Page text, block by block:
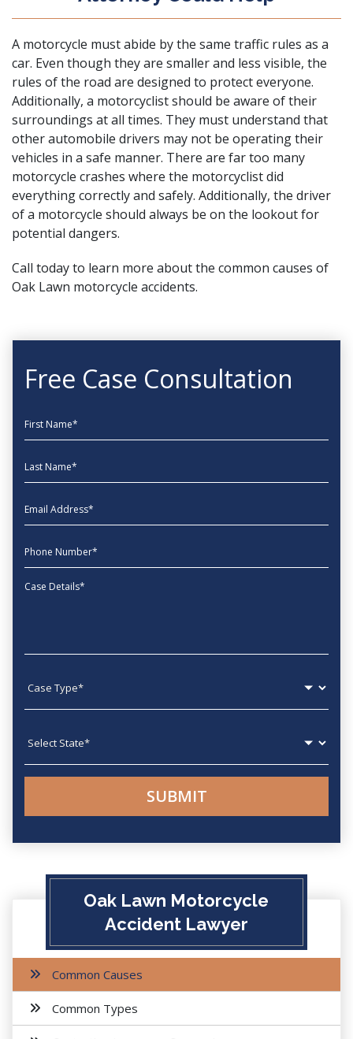
A motorcycle must abide by the same traffic rules as a
car. Even though they are smaller and less visible, the
rules of the road are designed to protect everyone.
Additionally, a motorcyclist should be aware of their
surroundings at all times. They must understand that
other automobile drivers may not be operating their
vehicles in a safe manner. There are far too many
motorcycle crashes where the motorcyclist did
everything correctly and safely. Additionally, the driver
of a motorcycle should always be on the lookout for
potential dangers.
Call today to learn more about the common causes of
Oak Lawn motorcycle accidents.
Free Case Consultation
First Name
Last Name
EmailAddress
phone
Message
Oak Lawn Motorcycle
Accident Lawyer
Common Causes
Common Types